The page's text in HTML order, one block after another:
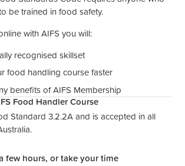
be trained in food safety.
with AIFS you will:
recognised skillset
food handling course faster
benefits of AIFS Membership
Food Handler Course
Standard 3.2.2A and is accepted in all
few hours, or take your time